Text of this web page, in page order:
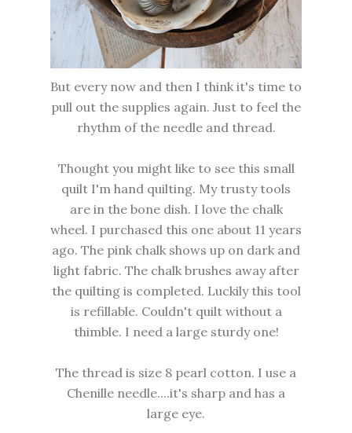
But every now and then I think it's time to
pull out the supplies again. Just to feel the
rhythm of the needle and thread.
Thought you might like to see this small
quilt I'm hand quilting. My trusty tools
are in the bone dish. I love the chalk
wheel. I purchased this one about 11 years
ago. The pink chalk shows up on dark and
light fabric. The chalk brushes away after
the quilting is completed. Luckily this tool
is refillable. Couldn't quilt without a
thimble. I need a large sturdy one!
The thread is size 8 pearl cotton. I use a
Chenille needle....it's sharp and has a
large eye.